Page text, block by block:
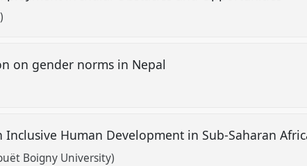
on gender norms in Nepal
Inclusive Human Development in Sub-Saharan
Boigny University)